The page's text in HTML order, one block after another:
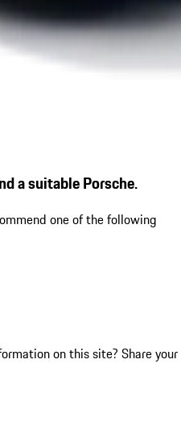
a suitable Porsche.
one of the following
on this site? Share your